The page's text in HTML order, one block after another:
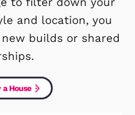
of property you
to filter down
style and location,
at new builds or